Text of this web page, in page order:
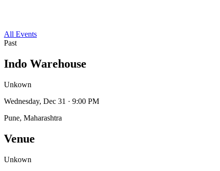
All Events
Past
Indo Warehouse
Unkown
Wednesday, Dec 31 · 9:00 PM
Pune, Maharashtra
Venue
Unkown